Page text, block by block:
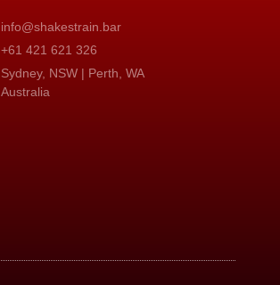
info@shakestrain.bar
+61 421 621 326
Sydney, NSW | Perth, WA
Australia